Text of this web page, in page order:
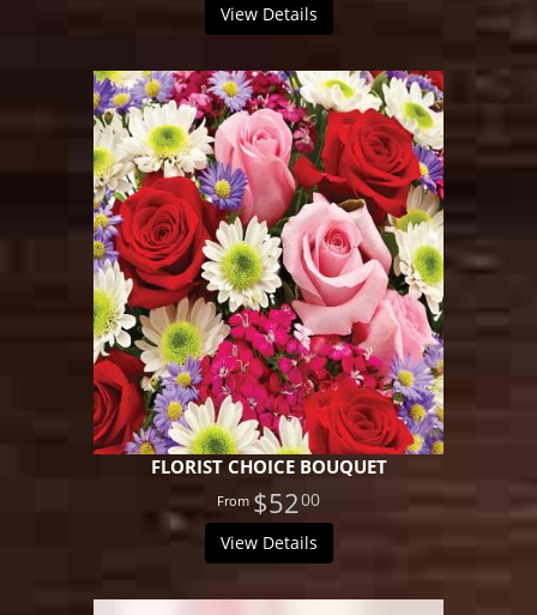
View Details
FLORIST CHOICE BOUQUET
$5200
View Details